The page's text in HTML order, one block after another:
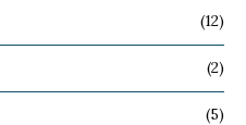
(12)
(2)
(5)